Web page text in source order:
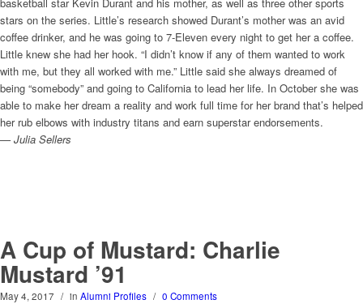
basketball star Kevin Durant and his mother, as well as three other sports
stars on the series. Little’s research showed Durant’s mother was an avid
coffee drinker, and he was going to 7-Eleven every night to get her a coffee.
Little knew she had her hook. “I didn’t know if any of them wanted to work
with me, but they all worked with me.” Little said she always dreamed of
being “somebody” and going to California to lead her life. In October she was
able to make her dream a reality and work full time for her brand that’s helped
her rub elbows with industry titans and earn superstar endorsements.
— Julia Sellers
A Cup of Mustard: Charlie
Mustard ’91
May 4, 2017 / in Alumni Profiles / 0 Comments